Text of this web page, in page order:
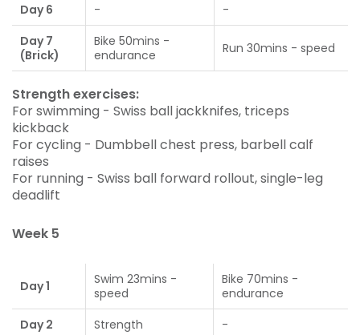
Day 6 -
-
Day 7
(Brick)
Bike 50mins -
endurance
Run 30mins - speed
Strength exercises:
For swimming - Swiss ball jackknifes, triceps
kickback
For cycling - Dumbbell chest press, barbell calf
raises
For running - Swiss ball forward rollout, single-leg
deadlift
Week 5
Day 1
Swim 23mins -
speed
Bike 70mins -
endurance
Day 2
Strength -